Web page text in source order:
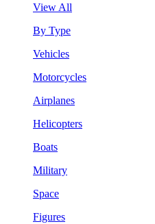
View All
By Type
Vehicles
Motorcycles
Airplanes
Helicopters
Boats
Military
Space
Figures